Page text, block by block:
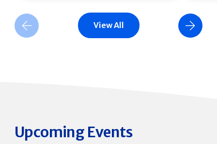
Previous Slide Next Slide
View All
Upcoming Events